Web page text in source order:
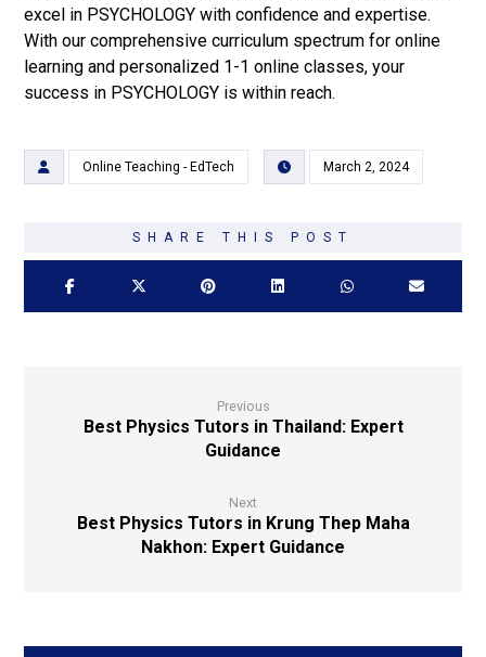
excel in PSYCHOLOGY with confidence and expertise.
With our comprehensive curriculum spectrum for online
learning and personalized 1-1 online classes, your
success in PSYCHOLOGY is within reach.
Online Teaching - EdTech March 2, 2024
Previous
Best Physics Tutors in Thailand: Expert
Guidance
Next
Best Physics Tutors in Krung Thep Maha
Nakhon: Expert Guidance